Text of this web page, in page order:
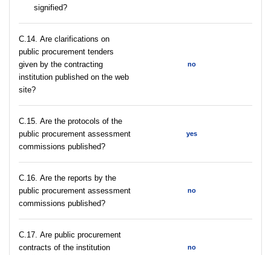
signified?
С.14. Are clarifications on
public procurement tenders
given by the contracting
institution published on the web
site?
no
С.15. Are the protocols of the
public procurement assessment
commissions published?
yes
С.16. Are the reports by the
public procurement assessment
commissions published?
no
С.17. Are public procurement
contracts of the institution
no